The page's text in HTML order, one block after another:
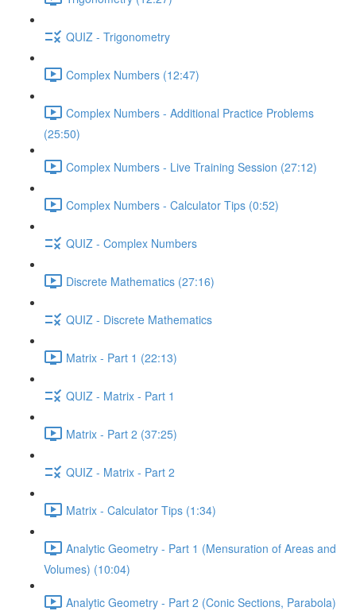
QUIZ - Trigonometry
Complex Numbers (12:47)
Complex Numbers - Additional Practice Problems
(25:50)
Complex Numbers - Live Training Session (27:12)
Complex Numbers - Calculator Tips (0:52)
QUIZ - Complex Numbers
Discrete Mathematics (27:16)
QUIZ - Discrete Mathematics
Matrix - Part 1 (22:13)
QUIZ - Matrix - Part 1
Matrix - Part 2 (37:25)
QUIZ - Matrix - Part 2
Matrix - Calculator Tips (1:34)
Analytic Geometry - Part 1 (Mensuration of Areas and
Volumes) (10:04)
Analytic Geometry - Part 2 (Conic Sections, Parabola)